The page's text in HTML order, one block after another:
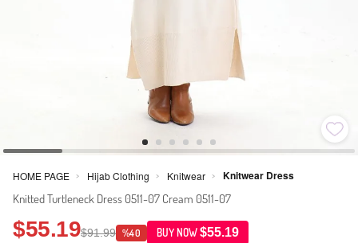
HOME PAGE > Hijab Clothing > Knitwear > Knitwear Dress
Knitted Turtleneck Dress 0511-07 Cream 0511-07
$55.19$91.99 %40 BUY NOW$55.19